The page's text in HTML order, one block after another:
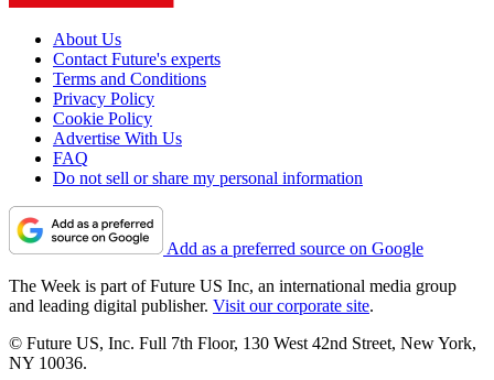
About Us
Contact Future's experts
Terms and Conditions
Privacy Policy
Cookie Policy
Advertise With Us
FAQ
Do not sell or share my personal information
Add as a preferred source on Google
The Week is part of Future US Inc, an international media group
and leading digital publisher. Visit our corporate site.
© Future US, Inc. Full 7th Floor, 130 West 42nd Street, New York,
NY 10036.